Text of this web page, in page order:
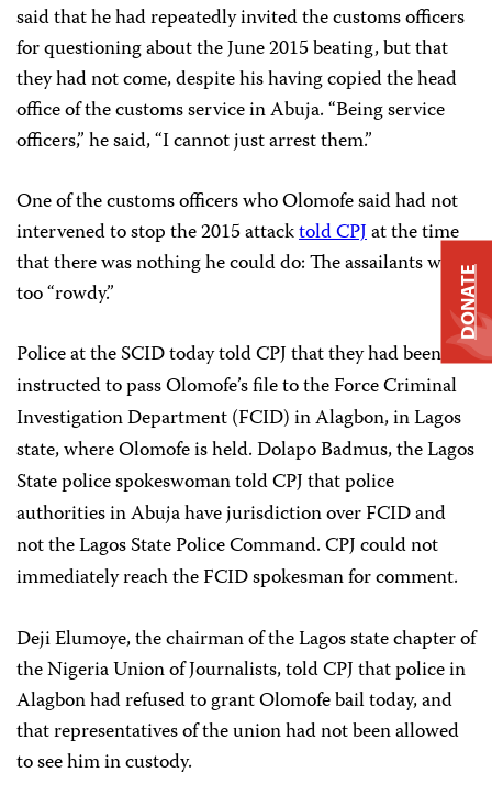
said that he had repeatedly invited the customs officers
for questioning about the June 2015 beating, but that
they had not come, despite his having copied the head
office of the customs service in Abuja. “Being service
officers,” he said, “I cannot just arrest them.”
One of the customs officers who Olomofe said had not
intervened to stop the 2015 attacktold CPJat the time
that there was nothing he could do: The assailants were
too “rowdy.”
Police at the SCID today told CPJ that they had been
instructed to pass Olomofe’s file to the Force Criminal
Investigation Department (FCID) in Alagbon, in Lagos
state, where Olomofe is held. Dolapo Badmus, the Lagos
State police spokeswoman told CPJ that police
authorities in Abuja have jurisdiction over FCID and
not the Lagos State Police Command. CPJ could not
immediately reach the FCID spokesman for comment.
Deji Elumoye, the chairman of the Lagos state chapter of
the Nigeria Union of Journalists, told CPJ that police in
Alagbon had refused to grant Olomofe bail today, and
that representatives of the union had not been allowed
to see him in custody.
DONATE